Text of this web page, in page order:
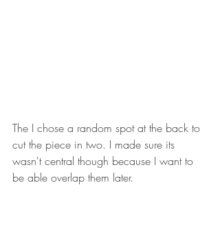
The I chose a random spot at the back to
cut the piece in two. I made sure its
wasn't central though because I want to
be able overlap them later.